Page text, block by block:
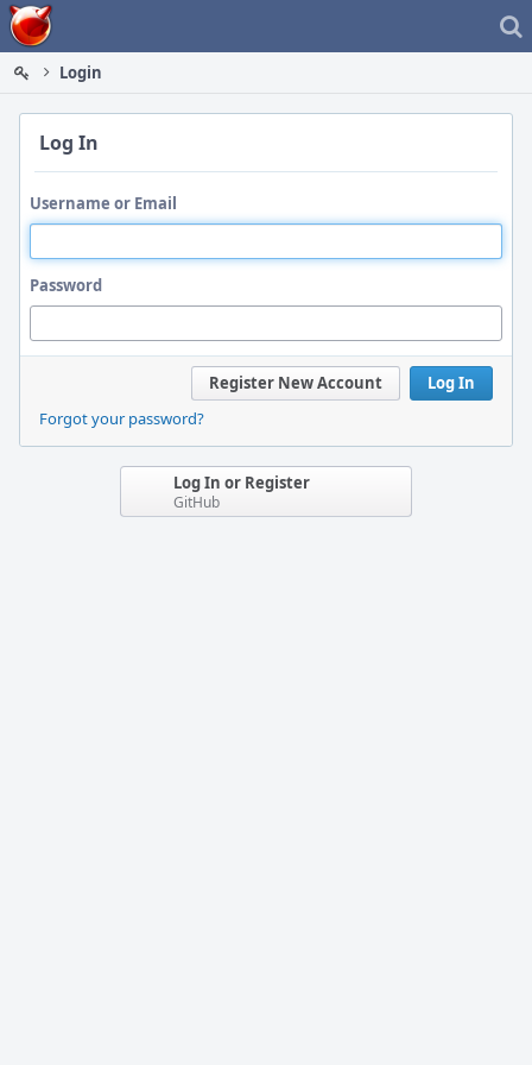
Home
Login
Log In
Username or Email
Password
Log In
Register New Account
Forgot your password?
Log In or Register
GitHub